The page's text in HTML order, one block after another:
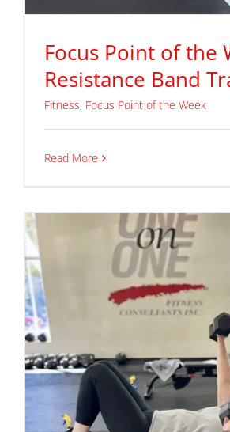
Focus Point of the
Resistance Band
Fitness, Focus Point of the Week
Read More